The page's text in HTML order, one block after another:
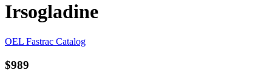
Irsogladine
OEL Fastrac Catalog
$989